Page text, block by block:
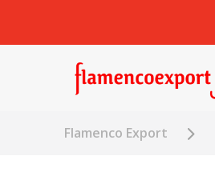
Flamenco Export